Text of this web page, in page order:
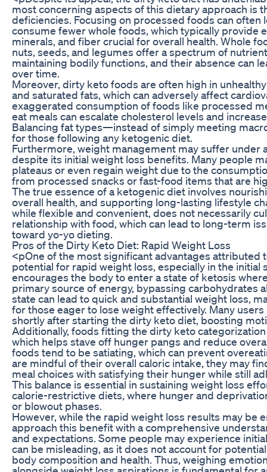
most concerning aspects of this dietary approach is
deficiencies. Focusing on processed foods can often
consume fewer whole foods, which typically provide
minerals, and fiber crucial for overall health. Whole
nuts, seeds, and legumes offer a spectrum of
maintaining bodily functions, and their absence can
over time.
Moreover, dirty keto foods are often high in
and saturated fats, which can adversely affect
exaggerated consumption of foods like processed
eat meals can escalate cholesterol levels and
Balancing fat types—instead of simply meeting
for those following any ketogenic diet.
Furthermore, weight management may suffer under
despite its initial weight loss benefits. Many people
plateaus or even regain weight due to the
from processed snacks or fast-food items that are
The true essence of a ketogenic diet involves
overall health, and supporting long-lasting lifestyle
while flexible and convenient, does not necessarily
relationship with food, which can lead to long-term
toward yo-yo dieting.
Pros of the Dirty Keto Diet: Rapid Weight Loss
<pOne of the most significant advantages attributed
potential for rapid weight loss, especially in the initial
encourages the body to enter a state of ketosis
primary source of energy, bypassing carbohydrates
state can lead to quick and substantial weight loss,
for those eager to lose weight effectively. Many
shortly after starting the dirty keto diet, boosting
Additionally, foods fitting the dirty keto
which helps stave off hunger pangs and reduce
foods tend to be satiating, which can prevent
are mindful of their overall caloric intake, they may
meal choices with satisfying their hunger while still
This balance is essential in sustaining weight loss
calorie-restrictive diets, where hunger and
or blowout phases.
However, while the rapid weight loss results may be
approach this benefit with a comprehensive
and expectations. Some people may experience
can be misleading, as it does not account for
body composition and health. Thus, weighing